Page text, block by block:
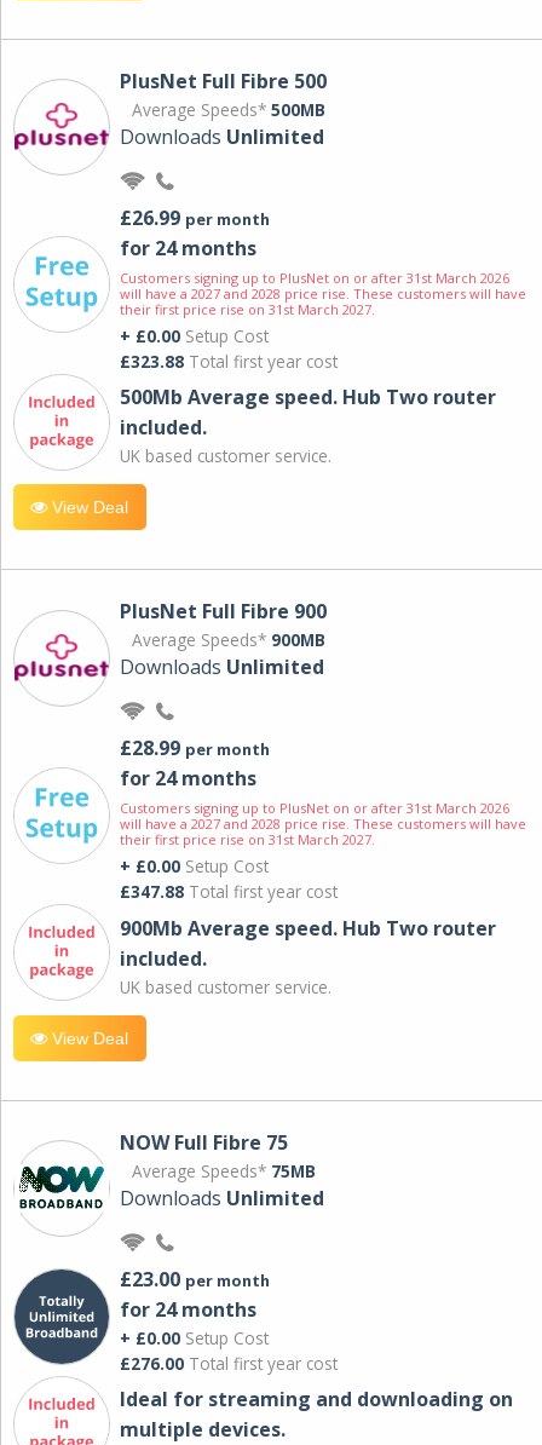
PlusNet Full Fibre 500
Average Speeds* 500MB
Downloads Unlimited
£26.99 per month
for 24 months
Customers signing up to PlusNet on or after 31st March 2026
will have a 2027 and 2028 price rise. These customers will have
their first price rise on 31st March 2027.
+ £0.00 Setup Cost
£323.88 Total first year cost
500Mb Average speed. Hub Two router
included.
UK based customer service.
View Deal
PlusNet Full Fibre 900
Average Speeds* 900MB
Downloads Unlimited
£28.99 per month
for 24 months
Customers signing up to PlusNet on or after 31st March 2026
will have a 2027 and 2028 price rise. These customers will have
their first price rise on 31st March 2027.
+ £0.00 Setup Cost
£347.88 Total first year cost
900Mb Average speed. Hub Two router
included.
UK based customer service.
View Deal
NOW Full Fibre 75
Average Speeds* 75MB
Downloads Unlimited
£23.00 per month
for 24 months
+ £0.00 Setup Cost
£276.00 Total first year cost
Ideal for streaming and downloading on
multiple devices.